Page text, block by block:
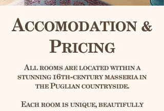
Accomodation &
Pricing
​All rooms are located within a
stunning 16th-century masseria in
the Puglian countryside.
Each room is unique, beautifully